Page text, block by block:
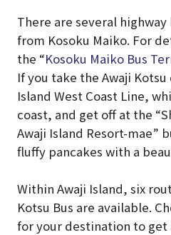
There are several
from Kosoku Maiko. For
the “Kosoku Maiko Bus
If you take the Awaji Kotsu
Island West Coast Line,
coast, and get off at the
Awaji Island Resort-mae”
fluffy pancakes with a
Within Awaji Island, six
Kotsu Bus are available.
for your destination to get